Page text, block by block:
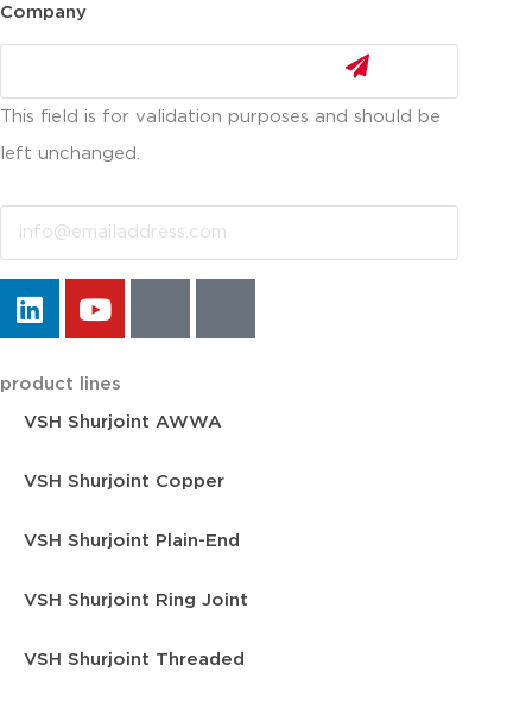
Company
This field is for validation purposes and should be
left unchanged.
Email
product lines
VSH Shurjoint AWWA
VSH Shurjoint Copper
VSH Shurjoint Plain-End
VSH Shurjoint Ring Joint
VSH Shurjoint Threaded